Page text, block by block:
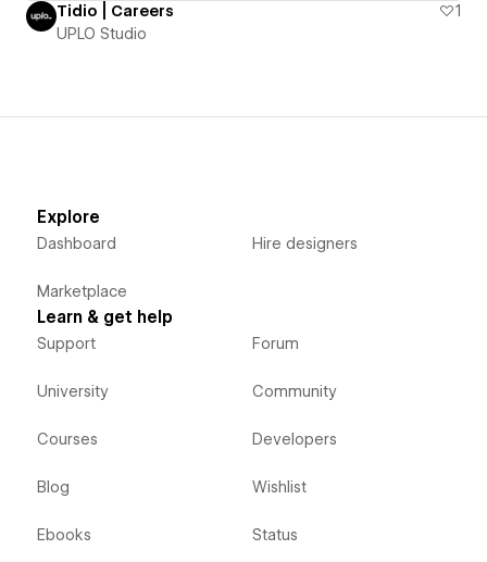
Tidio | Careers
1
UPLO Studio
Explore
Dashboard
Marketplace
Hire designers
Learn & get help
Support
University
Courses
Blog
Ebooks
Forum
Community
Developers
Wishlist
Status